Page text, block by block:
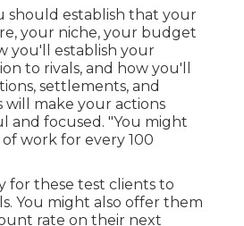
should establish that your
your niche, your budget
you'll establish your
to rivals, and how you'll
settlements, and
will make your actions
and focused. "You might
work for every 100
for these test clients to
You might also offer them
rate on their next